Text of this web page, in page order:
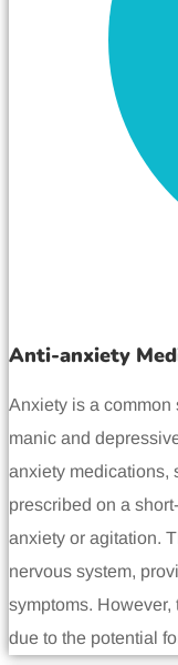
Anti-anxiety
Anxiety is a common
manic and
anxiety medications,
prescribed on a
anxiety or agitation.
nervous system,
symptoms.
due to the potential